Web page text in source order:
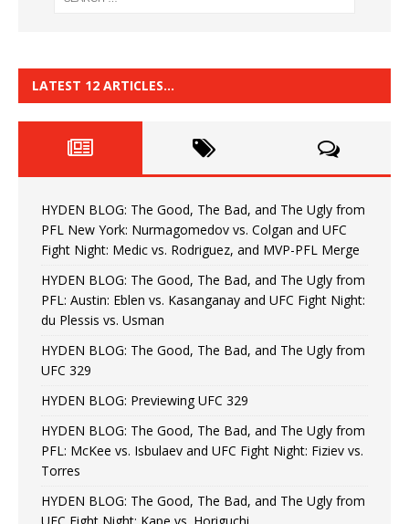
LATEST 12 ARTICLES…
HYDEN BLOG: The Good, The Bad, and The Ugly from
PFL New York: Nurmagomedov vs. Colgan and UFC
Fight Night: Medic vs. Rodriguez, and MVP-PFL Merge
HYDEN BLOG: The Good, The Bad, and The Ugly from
PFL: Austin: Eblen vs. Kasanganay and UFC Fight Night:
du Plessis vs. Usman
HYDEN BLOG: The Good, The Bad, and The Ugly from
UFC 329
HYDEN BLOG: Previewing UFC 329
HYDEN BLOG: The Good, The Bad, and The Ugly from
PFL: McKee vs. Isbulaev and UFC Fight Night: Fiziev vs.
Torres
HYDEN BLOG: The Good, The Bad, and The Ugly from